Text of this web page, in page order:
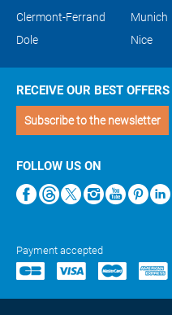
Clermont-Ferrand
Dole
Munich
Nice
RECEIVE OUR BEST OFFERS
Subscribe to the newsletter
FOLLOW US ON
Payment accepted